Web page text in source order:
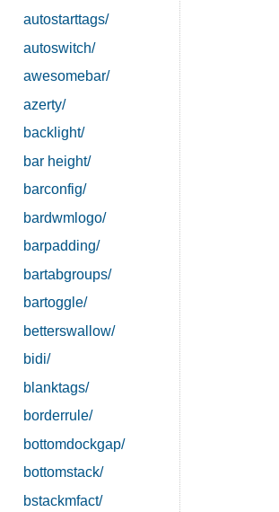
autostarttags/
autoswitch/
awesomebar/
azerty/
backlight/
bar height/
barconfig/
bardwmlogo/
barpadding/
bartabgroups/
bartoggle/
betterswallow/
bidi/
blanktags/
borderrule/
bottomdockgap/
bottomstack/
bstackmfact/